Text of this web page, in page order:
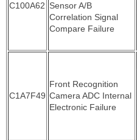
C100A62 Sensor A/B
Correlation Signal
Compare Failure
C1A7F49
Front Recognition
Camera ADC Internal
Electronic Failure